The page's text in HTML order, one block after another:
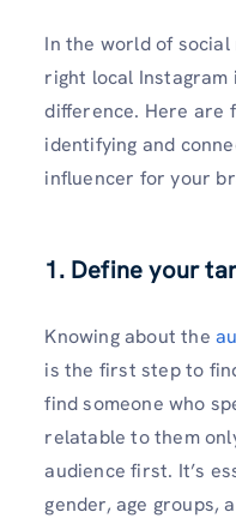
In the world of
right local Instagram
difference. Here are
identifying and
influencer for your
1. Define your
Knowing about the
is the first step to
find someone who
relatable to them
audience first. It’s
gender, age groups,